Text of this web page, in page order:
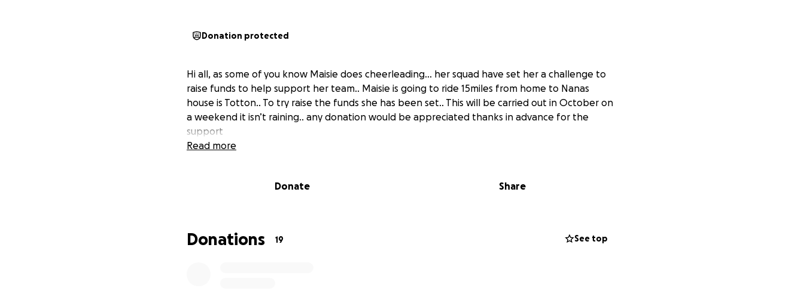
Donation protected
Hi all, as some of you know Maisie does cheerleading… her squad have set her a challenge to
raise funds to help support her team.. Maisie is going to ride 15miles from home to Nanas
house is Totton.. To try raise the funds she has been set.. This will be carried out in October on
a weekend it isn’t raining.. any donation would be appreciated thanks in advance for the
support
Read more
Donate Share
Donations 19 See top